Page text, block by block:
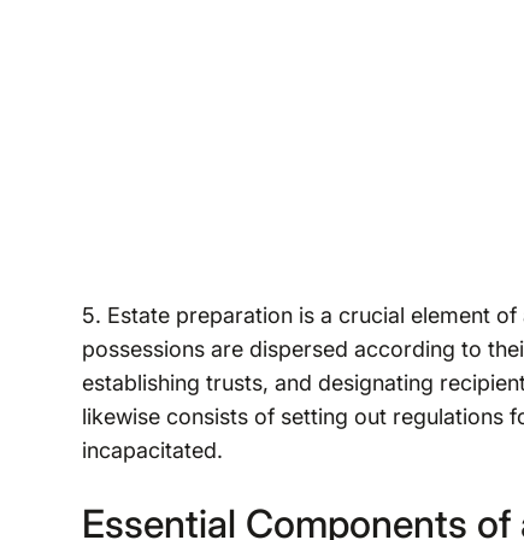
5. Estate preparation is a crucial element
possessions are dispersed according to
establishing trusts, and designating
likewise consists of setting out regulations
incapacitated.
Essential Components